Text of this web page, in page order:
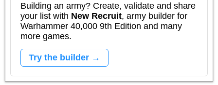
Building an army? Create, validate and share
your list with New Recruit, army builder for
Warhammer 40,000 9th Edition and many
more games.
Try the builder